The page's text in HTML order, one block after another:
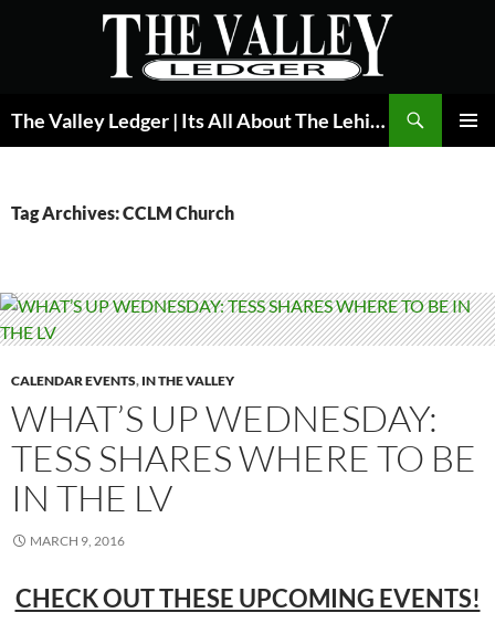
The Valley Ledger | Its All About The Lehigh Valley
Tag Archives: CCLM Church
CALENDAR EVENTS, IN THE VALLEY
WHAT’S UP WEDNESDAY:
TESS SHARES WHERE TO BE
IN THE LV
MARCH 9, 2016
CHECK OUT THESE UPCOMING EVENTS!